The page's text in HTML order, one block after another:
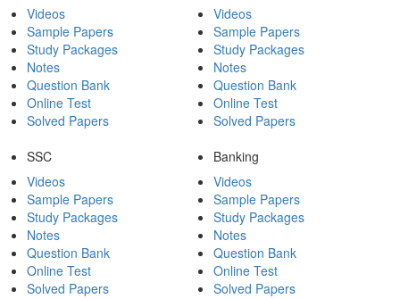
Videos
Sample Papers
Study Packages
Notes
Question Bank
Online Test
Solved Papers
Videos
Sample Papers
Study Packages
Notes
Question Bank
Online Test
Solved Papers
SSC
Videos
Sample Papers
Study Packages
Notes
Question Bank
Online Test
Solved Papers
Banking
Videos
Sample Papers
Study Packages
Notes
Question Bank
Online Test
Solved Papers